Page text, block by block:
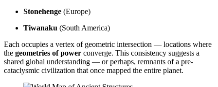
Stonehenge (Europe)
Tiwanaku (South America)
Each occupies a vertex of geometric intersection — locations where
the geometries of power converge. This consistency suggests a
shared global understanding — or perhaps, remnants of a pre-
cataclysmic civilization that once mapped the entire planet.